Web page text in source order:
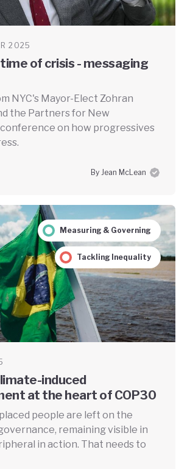
2025
time of crisis - messaging
NYC's Mayor-Elect Zohran
the Partners for New
on how progressives
By Jean McLean
Measuring & Governing
Tackling Inequality
induced
at the heart of COP30
people are left on the
remaining visible in
in action. That needs to